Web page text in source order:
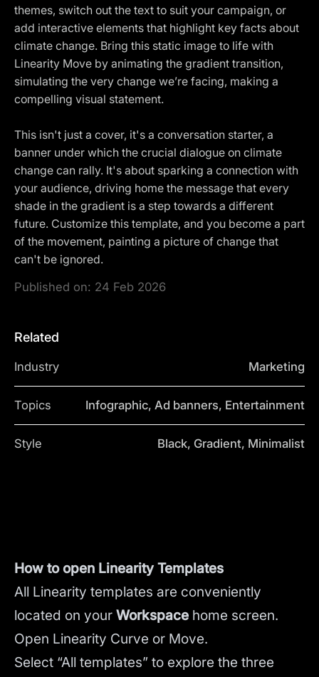
themes, switch out the text to suit your campaign, or
add interactive elements that highlight key facts about
climate change. Bring this static image to life with
Linearity Move by animating the gradient transition,
simulating the very change we’re facing, making a
compelling visual statement.
This isn't just a cover, it's a conversation starter, a
banner under which the crucial dialogue on climate
change can rally. It's about sparking a connection with
your audience, driving home the message that every
shade in the gradient is a step towards a different
future. Customize this template, and you become a part
of the movement, painting a picture of change that
can't be ignored.
Published on: 24 Feb 2026
Related
Industry Marketing
Topics Infographic, Ad banners, Entertainment
Style Black, Gradient, Minimalist
How to open Linearity Templates
All Linearity templates are conveniently
located on your Workspace home screen.
Open Linearity Curve or Move.
Select “All templates” to explore the three